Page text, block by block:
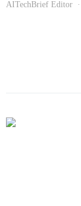
AITechBrief Editor